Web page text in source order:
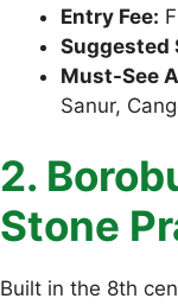
Entry Fee:
Suggested
Must-See
Sanur,
2.
Stone
Built in the 8th